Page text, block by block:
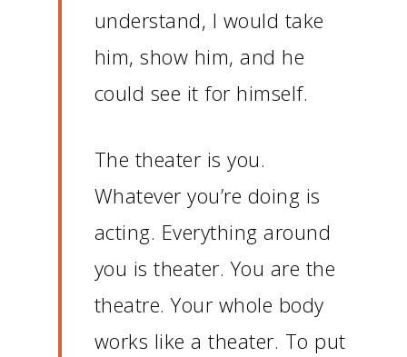
understand, I would take
him, show him, and he
could see it for himself.
The theater is you.
Whatever you’re doing is
acting. Everything around
you is theater.You are the
theatre.Your whole body
works like a theater. To put